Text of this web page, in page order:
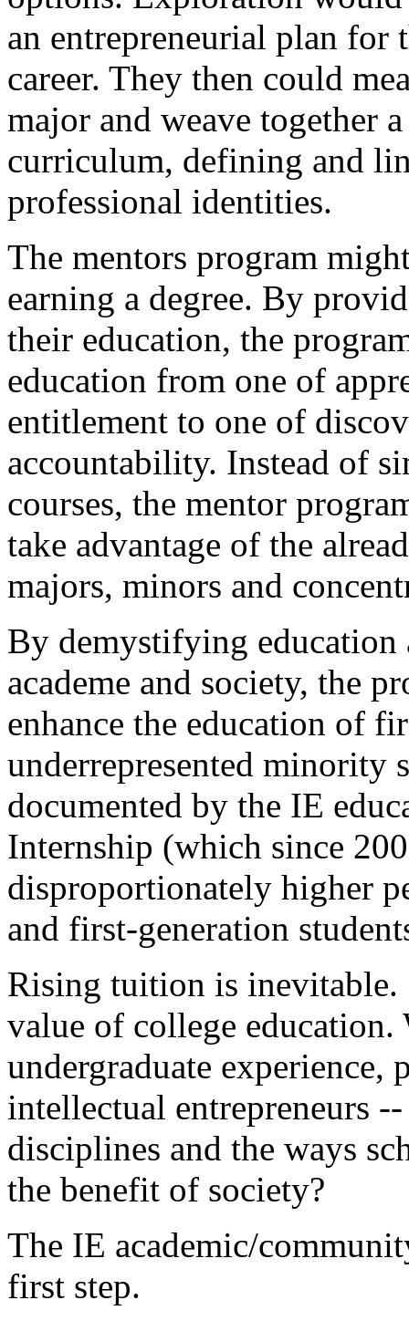
an entrepreneurial plan for
career. They then could
major and weave together
curriculum, defining and
professional identities.
The mentors program
earning a degree. By
their education, the
education from one of
entitlement to one of
accountability. Instead of
courses, the mentor
take advantage of the
majors, minors and
By demystifying education
academe and society, the
enhance the education of
underrepresented minority
documented by the IE
Internship (which since
disproportionately higher
and first-generation
Rising tuition is inevitable.
value of college
undergraduate experience,
intellectual entrepreneurs
disciplines and the ways
the benefit of society?
The IE academic/
first step.